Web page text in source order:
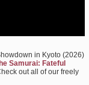
in Kyoto (2026)
Samurai: Fateful
out all of our freely